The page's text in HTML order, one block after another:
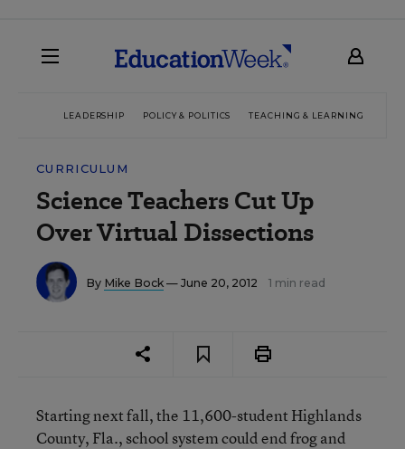
LEADERSHIP POLICY & POLITICS TEACHING & LEARNING
CURRICULUM
Science Teachers Cut Up
Over Virtual Dissections
By Mike Bock — June 20, 2012 1 min read
Starting next fall, the 11,600-student Highlands
County, Fla., school system could end frog and